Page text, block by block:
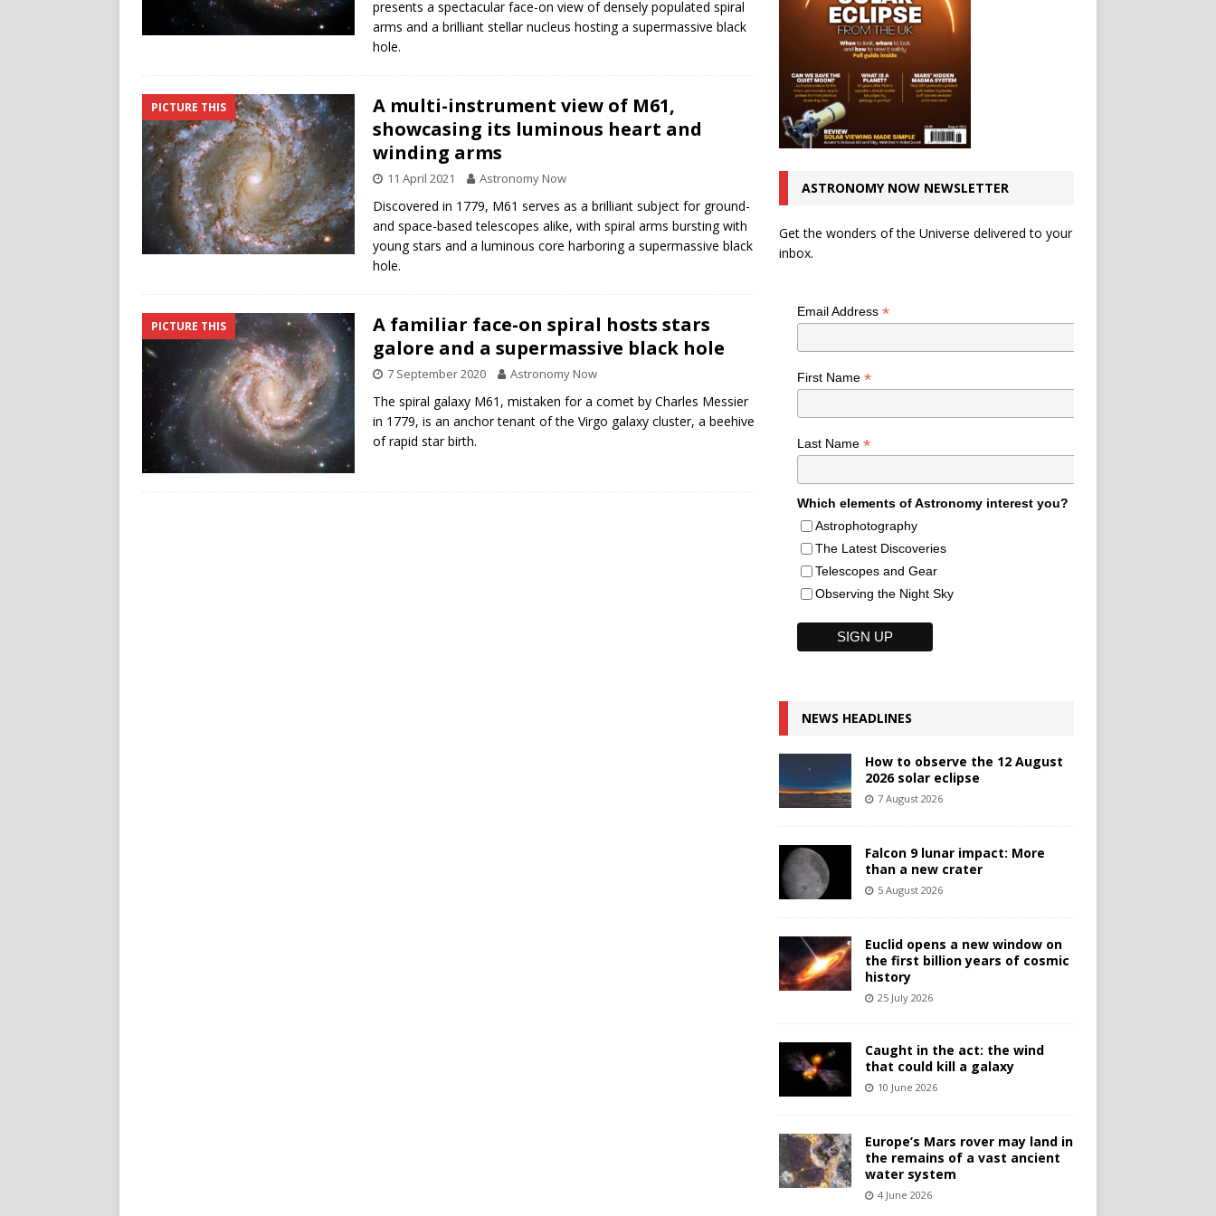
presents a spectacular face-on view of densely populated spiral
arms and a brilliant stellar nucleus hosting a supermassive black
hole.
PICTURE THIS
A multi-instrument view of M61,
showcasing its luminous heart and
winding arms
11 April 2021 Astronomy Now
Discovered in 1779, M61 serves as a brilliant subject for ground-
and space-based telescopes alike, with spiral arms bursting with
young stars and a luminous core harboring a supermassive black
hole.
PICTURE THIS
A familiar face-on spiral hosts stars
galore and a supermassive black hole
7 September 2020 Astronomy Now
The spiral galaxy M61, mistaken for a comet by Charles Messier
in 1779, is an anchor tenant of the Virgo galaxy cluster, a beehive
of rapid star birth.
ASTRONOMY NOW NEWSLETTER
Get the wonders of the Universe delivered to your
inbox.
Email Address *
First Name *
Last Name *
Which elements of Astronomy interest you?
Astrophotography
The Latest Discoveries
Telescopes and Gear
Observing the Night Sky
NEWS HEADLINES
How to observe the 12 August
2026 solar eclipse
7 August 2026
Falcon 9 lunar impact: More
than a new crater
5 August 2026
Euclid opens a new window on
the first billion years of cosmic
history
25 July 2026
Caught in the act: the wind
that could kill a galaxy
10 June 2026
Europe’s Mars rover may land in
the remains of a vast ancient
water system
4 June 2026